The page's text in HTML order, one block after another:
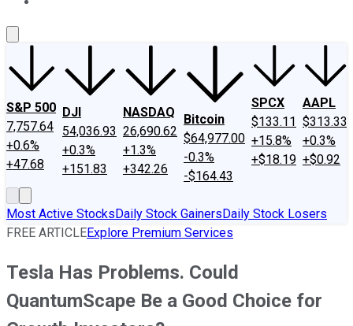
S&P 500
7,757.64
+0.6%
+47.68
DJI
54,036.93
+0.3%
+151.83
NASDAQ
26,690.62
+1.3%
+342.26
Bitcoin
$64,977.00
-0.3%
-$164.43
SPCX
$133.11
+15.8%
+$18.19
AAPL
$313.33
+0.3%
+$0.92
Most Active StocksDaily Stock GainersDaily Stock Losers
FREE ARTICLEExplore Premium Services
Tesla Has Problems. Could
QuantumScape Be a Good Choice for